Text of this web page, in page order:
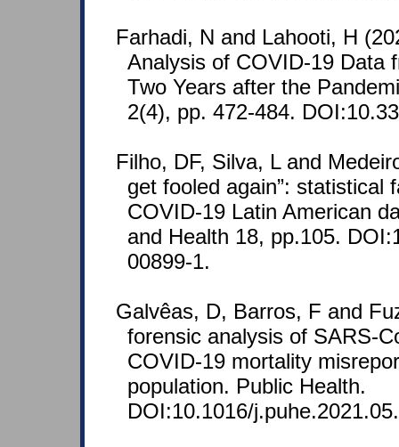
Farhadi, N and Lahooti, H
Analysis of COVID-19 Data
Two Years after the
2(4), pp. 472-484.
Filho, DF, Silva, L and
get fooled again”: statistical
COVID-19 Latin American
and Health 18, pp.105.
00899-1.
Galvêas, D, Barros, F and
forensic analysis of SARS-
COVID-19 mortality
population. Public Health.
DOI:10.1016/